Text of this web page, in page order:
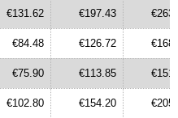
€131.62 €197.43
€84.48 €126.72
€75.90 €113.85
€102.80 €154.20